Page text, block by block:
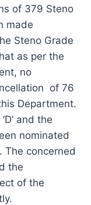
of 379 Steno
made
Steno Grade
as per the
no
of 76
Department.
and the
nominated
The concerned
the
of the